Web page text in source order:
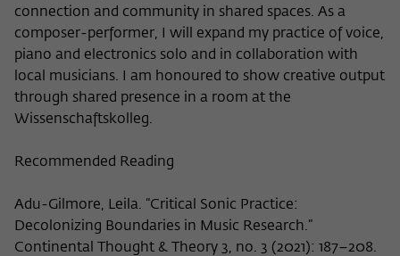
connection and community in shared spaces. As a
composer-performer, I will expand my practice of voice,
piano and electronics solo and in collaboration with
local musicians. I am honoured to show creative output
through shared presence in a room at the
Wissenschaftskolleg.
Recommended Reading
Adu-Gilmore, Leila. “Critical Sonic Practice:
Decolonizing Boundaries in Music Research.”
Continental Thought & Theory 3, no. 3 (2021): 187–208.